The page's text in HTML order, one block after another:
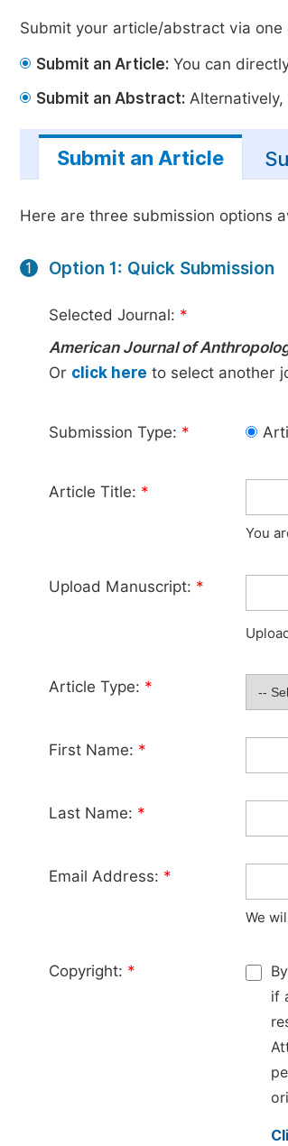
Submit your article/abstract via one
Submit an Article: You can
Submit an Abstract:
Submit an Article
Here are three submission options
1 Option 1: Quick Submission
Selected Journal: *
American Journal of
Or click here to select another
Submission Type: *
Article Title: *
You
Upload Manuscript: *
Article Type: *
First Name: *
Last Name: *
Email Address: *
We
Copyright: *
if